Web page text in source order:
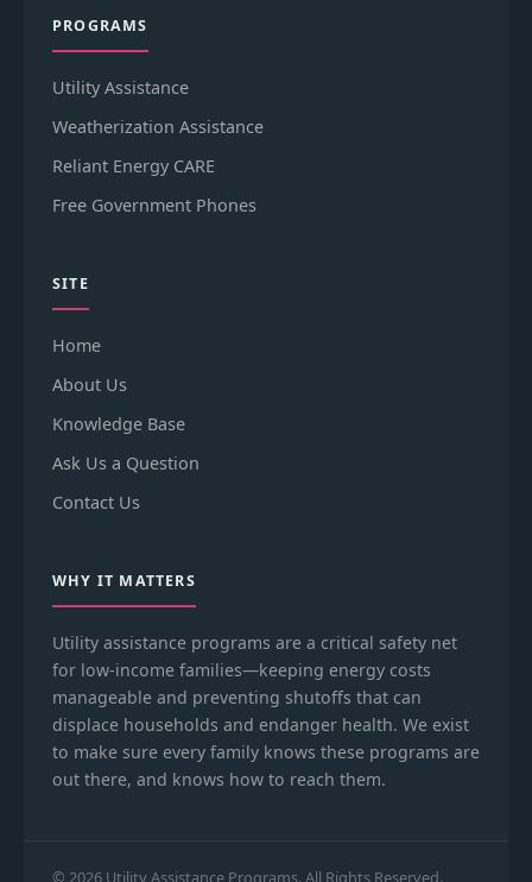
PROGRAMS
Utility Assistance
Weatherization Assistance
Reliant Energy CARE
Free Government Phones
SITE
Home
About Us
Knowledge Base
Ask Us a Question
Contact Us
WHY IT MATTERS
Utility assistance programs are a critical safety net
for low-income families—keeping energy costs
manageable and preventing shutoffs that can
displace households and endanger health. We exist
to make sure every family knows these programs are
out there, and knows how to reach them.
© 2026 Utility Assistance Programs. All Rights Reserved.